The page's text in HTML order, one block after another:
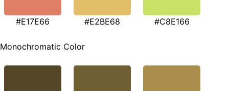
#E17E66 #E2BE68 #C8E166
Monochromatic Color